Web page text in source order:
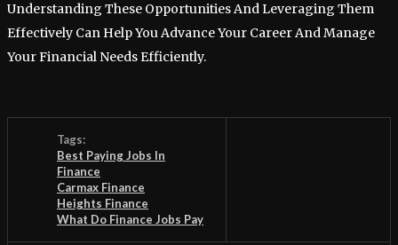
Understanding These Opportunities And Leveraging Them
Effectively Can Help You Advance Your Career And Manage
Your Financial Needs Efficiently.
Tags:
Best Paying Jobs In
Finance
Carmax Finance
Heights Finance
What Do Finance Jobs Pay